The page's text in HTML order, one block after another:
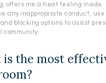
offers me a heat feeling inside.
any inappropriate conduct,
blocking options to assist
community.
is the most